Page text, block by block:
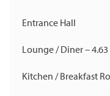
Entrance Hall
Lounge / Diner – 4.63
Kitchen / Breakfast